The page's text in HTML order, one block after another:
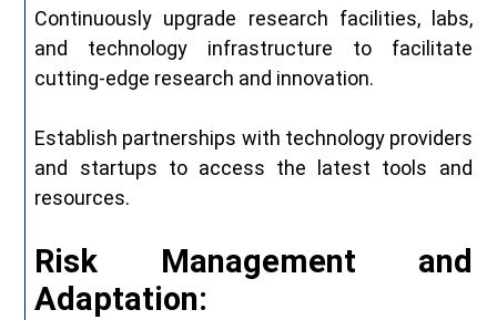
Continuously upgrade research facilities, labs,
and technology infrastructure to facilitate
cutting-edge research and innovation.
Establish partnerships with technology providers
and startups to access the latest tools and
resources.
Risk Management and
Adaptation: